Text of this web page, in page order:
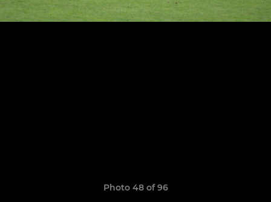
Photo 48 of 96